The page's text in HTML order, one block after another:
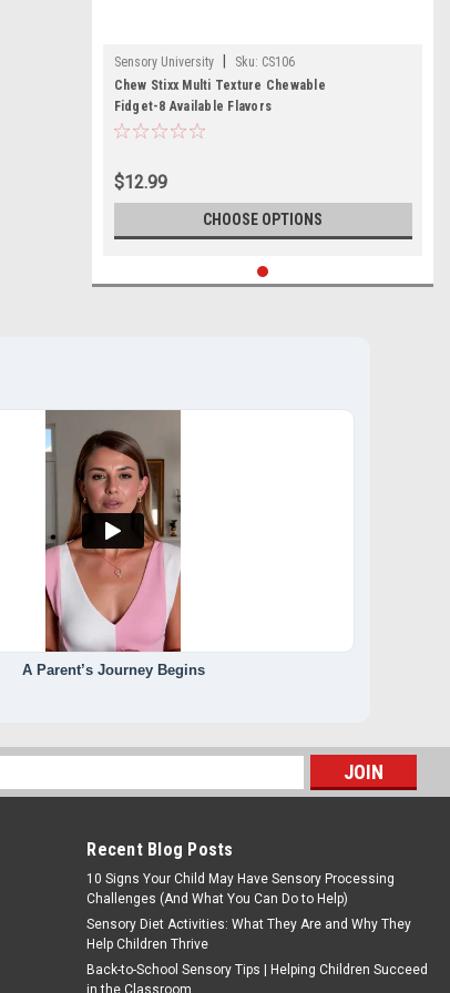
Sensory University Sku: CS106
Chew Stixx Multi Texture Chewable
Fidget-8 Available Flavors
$12.99
CHOOSE OPTIONS
A Parent’s Journey Begins
Recent Blog Posts
10 Signs Your Child May Have Sensory Processing
Challenges (And What You Can Do to Help)
Sensory Diet Activities: What They Are and Why They
Help Children Thrive
Back-to-School Sensory Tips | Helping Children Succeed
in the Classroom